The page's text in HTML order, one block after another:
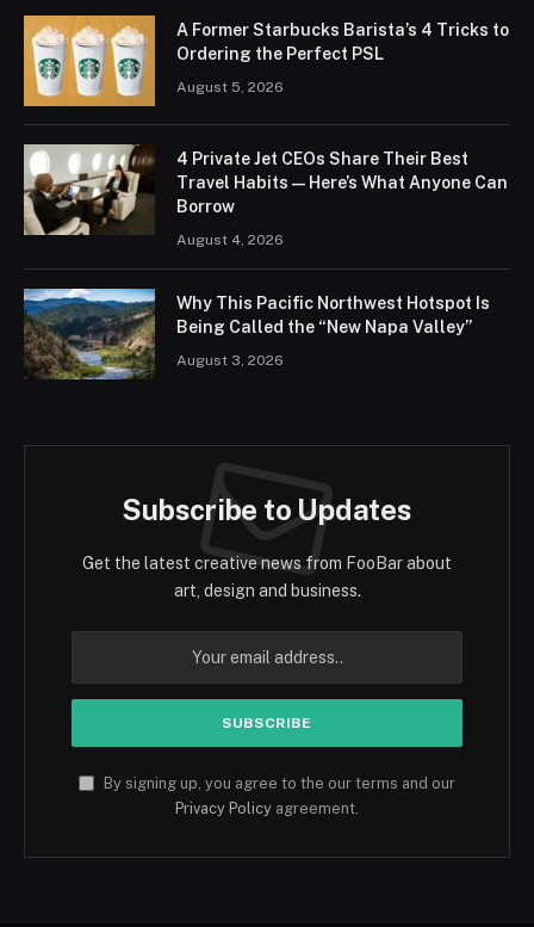
A Former Starbucks Barista’s 4 Tricks to
Ordering the Perfect PSL
August 5, 2026
4 Private Jet CEOs Share Their Best
Travel Habits — Here’s What Anyone Can
Borrow
August 4, 2026
Why This Pacific Northwest Hotspot Is
Being Called the “New Napa Valley”
August 3, 2026
Subscribe to Updates
Get the latest creative news from FooBar about
art, design and business.
By signing up, you agree to the our terms and our
Privacy Policy agreement.